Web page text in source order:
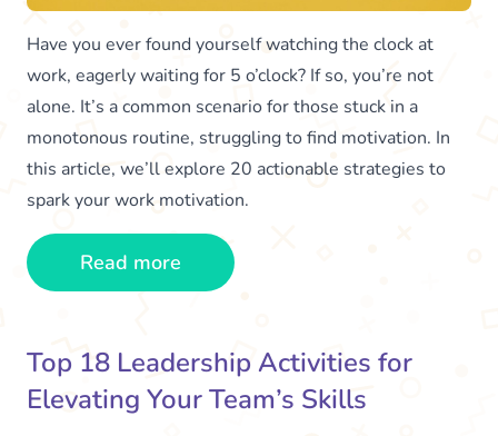
Have you ever found yourself watching the clock at
work, eagerly waiting for 5 o’clock? If so, you’re not
alone. It’s a common scenario for those stuck in a
monotonous routine, struggling to find motivation. In
this article, we’ll explore 20 actionable strategies to
spark your work motivation.
Read more
Top 18 Leadership Activities for
Elevating Your Team’s Skills